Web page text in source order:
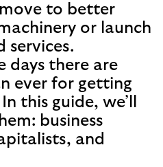
to better
or launch
services.
days there are
ever for getting
this guide, we’ll
business
and